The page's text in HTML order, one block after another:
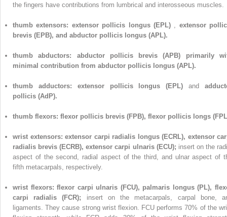
the fingers have contributions from lumbrical and interosseous muscles.
thumb extensors: extensor pollicis longus (EPL)
extensor
brevis (EPB), and abductor pollicis longus (APL).
thumb abductors: abductor pollicis brevis (APB) primarily
minimal contribution from abductor pollicis longus (APL).
thumb adductors: extensor pollicis longus (EPL)and
pollicis (AdP).
thumb flexors: flexor pollicis brevis (FPB), flexor pollicis longs
wrist extensors: extensor carpi radialis longus (ECRL), extensor
radialis brevis (ECRB), extensor carpi ulnaris (ECU); insert on the
aspect of the second, radial aspect of the third, and ulnar aspect of
fifth metacarpals, respectively.
wrist flexors: flexor carpi ulnaris (FCU), palmaris longus (PL),
carpi radialis (FCR); insert on the metacarpals, carpal bone,
ligaments. They cause strong wrist flexion. FCU performs 70% of the